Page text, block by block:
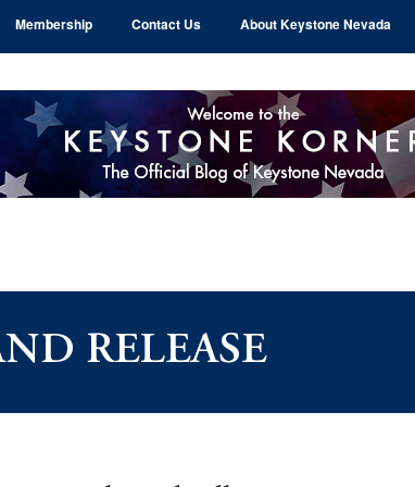
Membership Contact Us About Keystone Nevada
RELEASE